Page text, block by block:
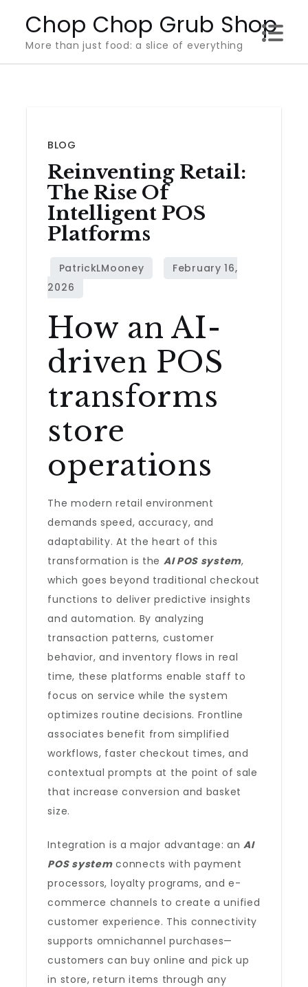
content
Chop Chop Grub Shop
More than just food: a slice of everything
BLOG
Reinventing Retail:
The Rise Of
Intelligent POS
Platforms
How an AI-
driven POS
transforms
store
operations
The modern retail environment
demands speed, accuracy, and
adaptability. At the heart of this
transformation is the AI POS system,
which goes beyond traditional checkout
functions to deliver predictive insights
and automation. By analyzing
transaction patterns, customer
behavior, and inventory flows in real
time, these platforms enable staff to
focus on service while the system
optimizes routine decisions. Frontline
associates benefit from simplified
workflows, faster checkout times, and
contextual prompts at the point of sale
that increase conversion and basket
size.
Integration is a major advantage: anAI
POS systemconnects with payment
processors, loyalty programs, and e-
commerce channels to create a unified
customer experience. This connectivity
supports omnichannel purchases—
customers can buy online and pick up
in store, return items through any